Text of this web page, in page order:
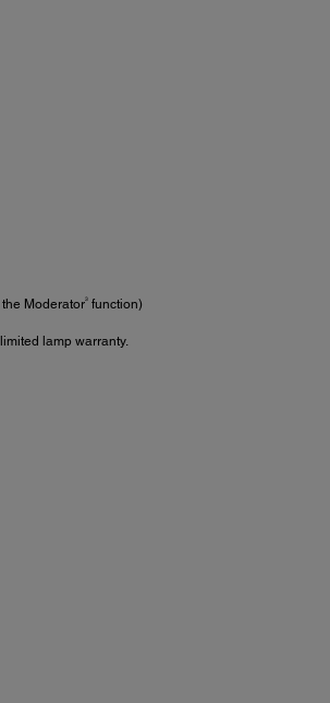
Moderator3function)
lamp warranty.